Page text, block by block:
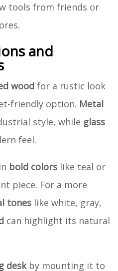
tools from friends or
and
wood for a rustic look
friendly option. Metal
style, while glass
feel.
bold colors like teal or
piece. For a more
tones like white, gray,
can highlight its natural
deskby mounting it to